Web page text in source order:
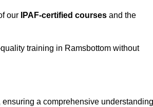
our IPAF-certified courses and the
training in Ramsbottom without
a comprehensive understanding